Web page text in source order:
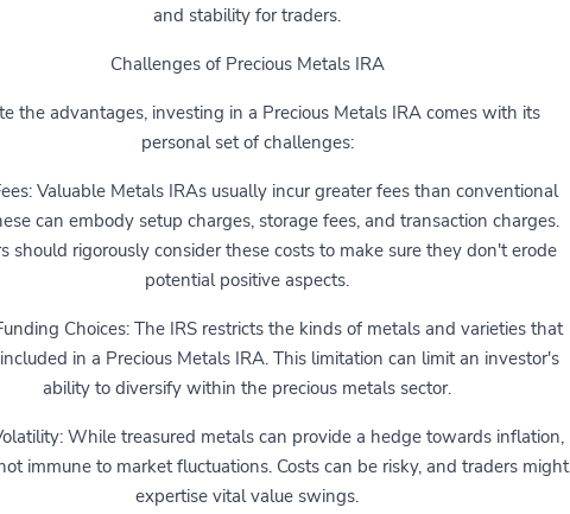
and stability for traders.
Challenges of Precious Metals IRA
the advantages, investing in a Precious Metals IRA comes with its
personal set of challenges:
Valuable Metals IRAs usually incur greater fees than conventional
can embody setup charges, storage fees, and transaction charges.
should rigorously consider these costs to make sure they don't erode
potential positive aspects.
Choices: The IRS restricts the kinds of metals and varieties that
in a Precious Metals IRA. This limitation can limit an investor's
ability to diversify within the precious metals sector.
While treasured metals can provide a hedge towards inflation,
immune to market fluctuations. Costs can be risky, and traders might
expertise vital value swings.